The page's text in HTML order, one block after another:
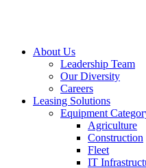
About Us
Leadership Team
Our Diversity
Careers
Leasing Solutions
Equipment
Agriculture
Construction
Fleet
IT